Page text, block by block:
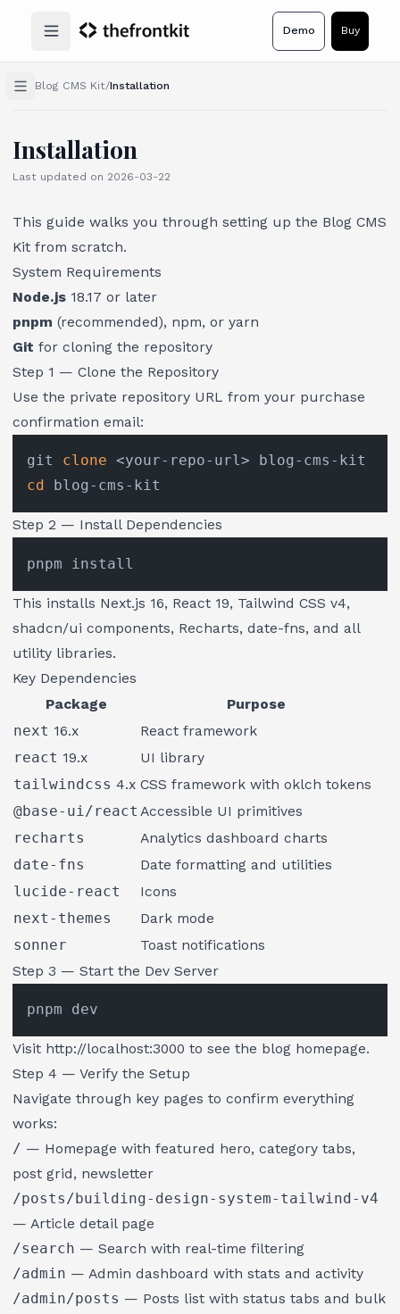
Open main menu
Demo Buy
Blog CMS Kit/Installation
Installation
Last updated on 2026-03-22
This guide walks you through setting up the Blog CMS
Kit from scratch.
System Requirements
Node.js 18.17 or later
pnpm (recommended), npm, or yarn
Git for cloning the repository
Step 1 — Clone the Repository
Use the private repository URL from your purchase
confirmation email:
git clone
cd
Step 2 — Install Dependencies
This installs Next.js 16, React 19, Tailwind CSS v4,
shadcn/ui components, Recharts, date-fns, and all
utility libraries.
Key Dependencies
Package
Purpose
next 16.x
React framework
react 19.x
UI library
tailwindcss 4.x CSS framework with oklch tokens
@base-ui/react Accessible UI primitives
recharts
Analytics dashboard charts
date-fns
Date formatting and utilities
lucide-react
Icons
next-themes
Dark mode
sonner
Toast notifications
Step 3 — Start the Dev Server
Visit http://localhost:3000 to see the blog homepage.
Step 4 — Verify the Setup
Navigate through key pages to confirm everything
works:
/ — Homepage with featured hero, category tabs,
post grid, newsletter
/posts/building-design-system-tailwind-v4
— Article detail page
/search — Search with real-time filtering
/admin — Admin dashboard with stats and activity
/admin/posts — Posts list with status tabs and bulk